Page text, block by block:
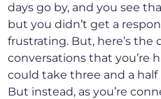
days go by, and you see
but you didn’t get a
frustrating. But, here’s the
conversations that you’re
could take three and a
But instead, as you’re